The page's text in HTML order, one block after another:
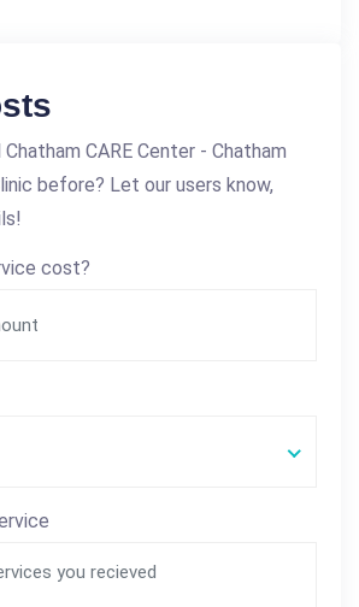
CARE Center - Chatham
before? Let our users know,
cost?